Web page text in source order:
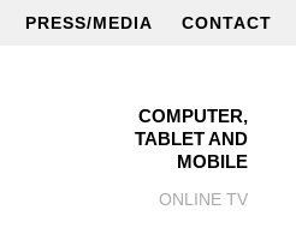
PRESS/MEDIA CONTACT
COMPUTER,
TABLET AND
MOBILE
ONLINE TV